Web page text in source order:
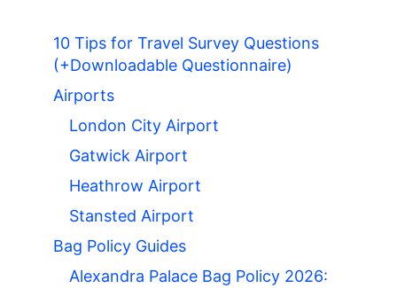
10 Tips for Travel Survey Questions
(+Downloadable Questionnaire)
Airports
London City Airport
Gatwick Airport
Heathrow Airport
Stansted Airport
Bag Policy Guides
Alexandra Palace Bag Policy 2026: